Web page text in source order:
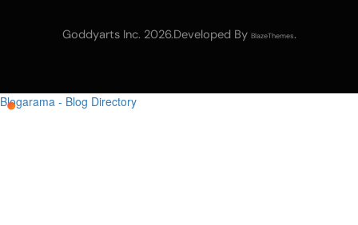
Goddyarts Inc. 2026.Developed By BlazeThemes.
Blogarama - Blog Directory